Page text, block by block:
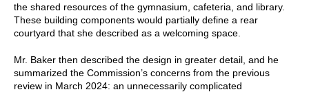
the shared resources of the gymnasium, cafeteria, and library.
These building components would partially define a rear
courtyard that she described as a welcoming space.
Mr. Baker then described the design in greater detail, and he
summarized the Commission’s concerns from the previous
review in March 2024: an unnecessarily complicated